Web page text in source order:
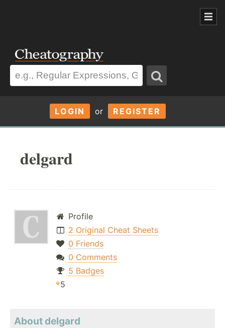
LOGIN or REGISTER
delgard
Profile
2 Original Cheat Sheets
0 Friends
0 Comments
5 Badges
5
About delgard